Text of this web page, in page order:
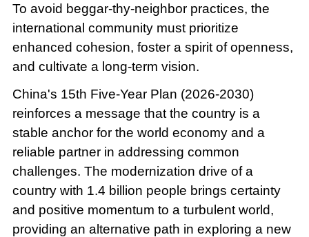
To avoid beggar-thy-neighbor practices, the
international community must prioritize
enhanced cohesion, foster a spirit of openness,
and cultivate a long-term vision.
China's 15th Five-Year Plan (2026-2030)
reinforces a message that the country is a
stable anchor for the world economy and a
reliable partner in addressing common
challenges. The modernization drive of a
country with 1.4 billion people brings certainty
and positive momentum to a turbulent world,
providing an alternative path in exploring a new